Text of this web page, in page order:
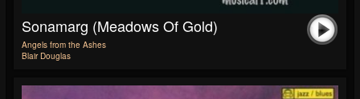
Sonamarg (Meadows Of Gold)
Angels from the Ashes
Blair Douglas